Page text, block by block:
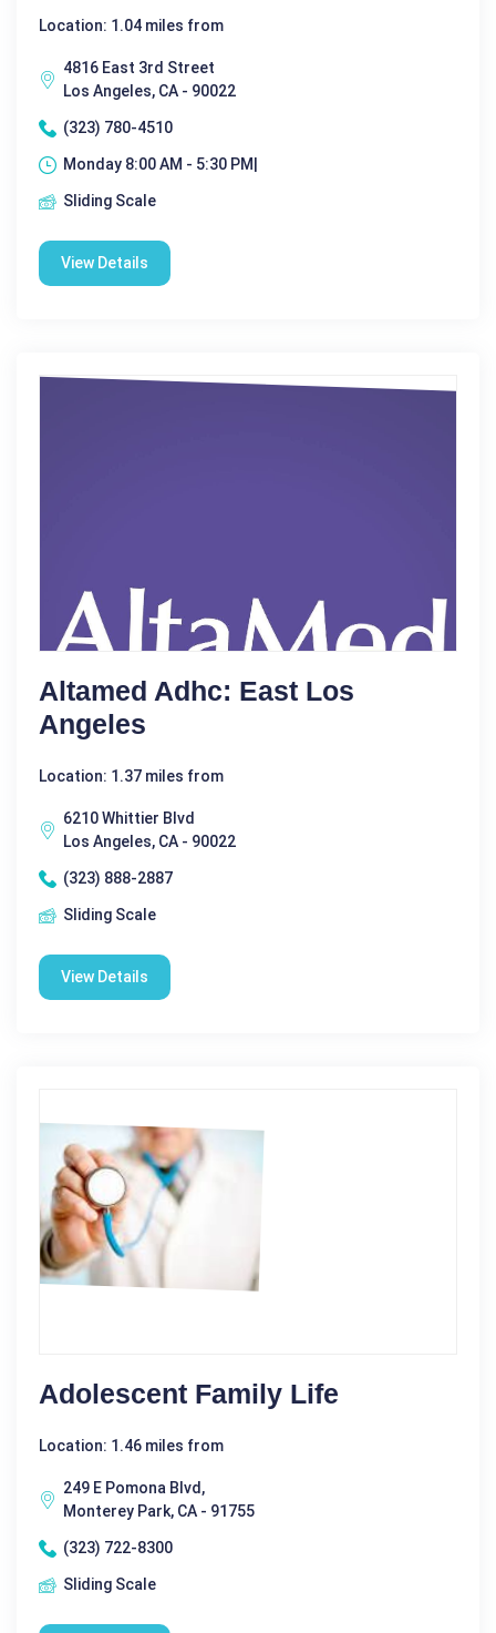
Location: 1.04 miles from
4816 East 3rd Street
Los Angeles, CA - 90022
(323) 780-4510
Monday 8:00 AM - 5:30 PM|
Sliding Scale
View Details
Altamed Adhc: East Los
Angeles
Location: 1.37 miles from
6210 Whittier Blvd
Los Angeles, CA - 90022
(323) 888-2887
Sliding Scale
View Details
Adolescent Family Life
Location: 1.46 miles from
249 E Pomona Blvd,
Monterey Park, CA - 91755
(323) 722-8300
Sliding Scale